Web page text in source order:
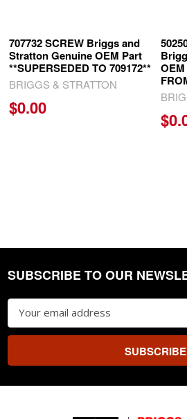
707732 SCREW Briggs and
Stratton Genuine OEM Part
**SUPERSEDED TO 709172**
BRIGGS & STRATTON
$0.00
Footer
SUBSCRIBE TO OUR
Email
Address